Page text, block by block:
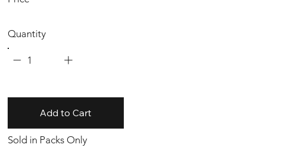
Quantity
1
Add to Cart
Sold in Packs Only